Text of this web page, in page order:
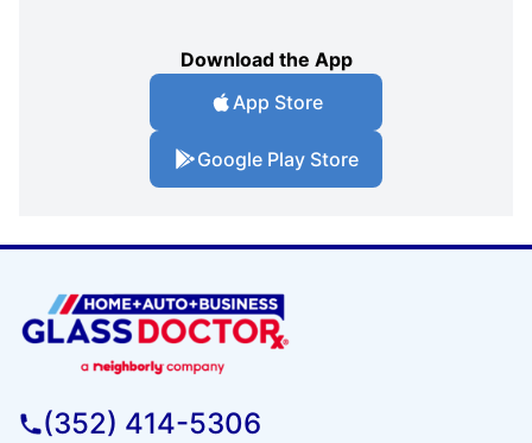
Download the App
App Store
Google Play Store
(352) 414-5306